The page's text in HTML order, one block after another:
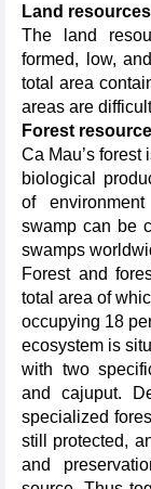
Land resources
The land
formed, low,
total area
areas are
Forest
Ca Mau’s forest
biological
of
swamp can be
swamps
Forest and
total area of
occupying 18
ecosystem is
with two
and cajuput.
specialized
still protected,
and